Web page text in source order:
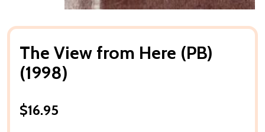
The View from Here (PB)
(1998)
$16.95